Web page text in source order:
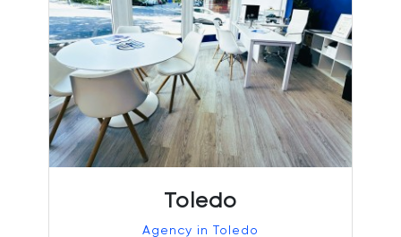
Toledo
Agency in Toledo